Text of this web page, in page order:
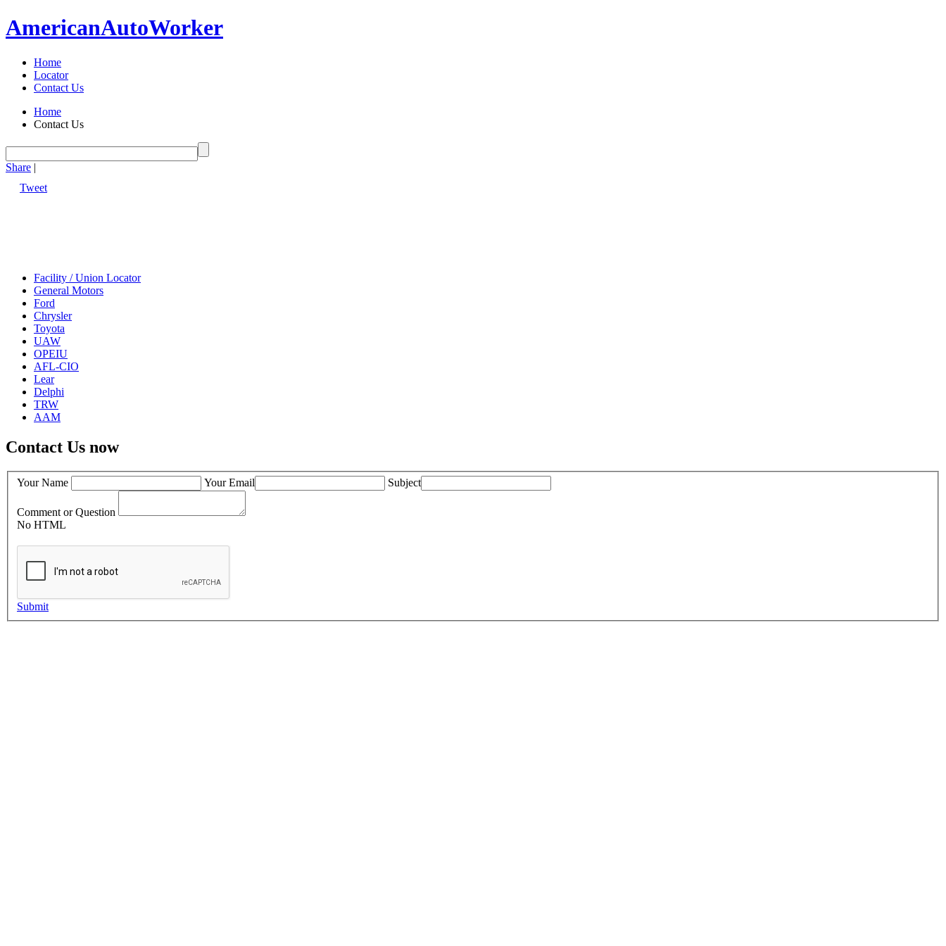
AmericanAutoWorker
Home
Locator
Contact Us
Home
Contact Us
Share |
Tweet
Facility / Union Locator
General Motors
Ford
Chrysler
Toyota
UAW
OPEIU
AFL-CIO
Lear
Delphi
TRW
AAM
Contact Us now
Your Name Your Email Subject
Comment or Question
No HTML
Submit